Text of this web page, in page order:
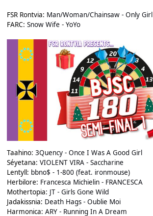
FSR Rontvia: Man/Woman/Chainsaw - Only Girl
FARC: Snow Wife - YoYo
Taahino: 3Quency - Once I Was A Good Girl
Séyetana: VIOLENT VIRA - Saccharine
Lentyll: bbno$ - 1-800 (feat. ironmouse)
Herbilore: Francesca Michielin - FRANCESCA
Mothertopia: JT - Girls Gone Wild
Jadakissnia: Death Hags - Oublie Moi
Harmonica: ARY - Running In A Dream